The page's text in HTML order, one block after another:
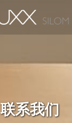
联系我们